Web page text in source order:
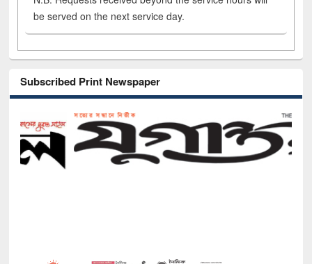
be served on the next service day.
Subscribed Print Newspaper